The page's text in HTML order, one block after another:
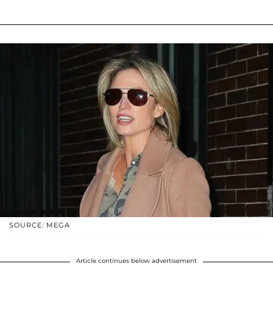
SOURCE: MEGA
Article continues below advertisement